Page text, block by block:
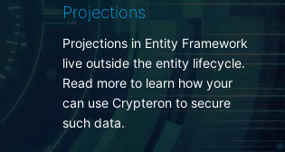
PCI compliance requires data
encryption keys to be changed
frequently. Here is how you can
do it easily.